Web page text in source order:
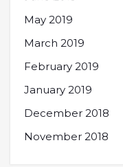
May 2019
March 2019
February 2019
January 2019
December 2018
November 2018